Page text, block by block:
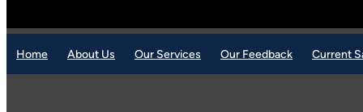
Home About Us Our Services Our Feedback Current